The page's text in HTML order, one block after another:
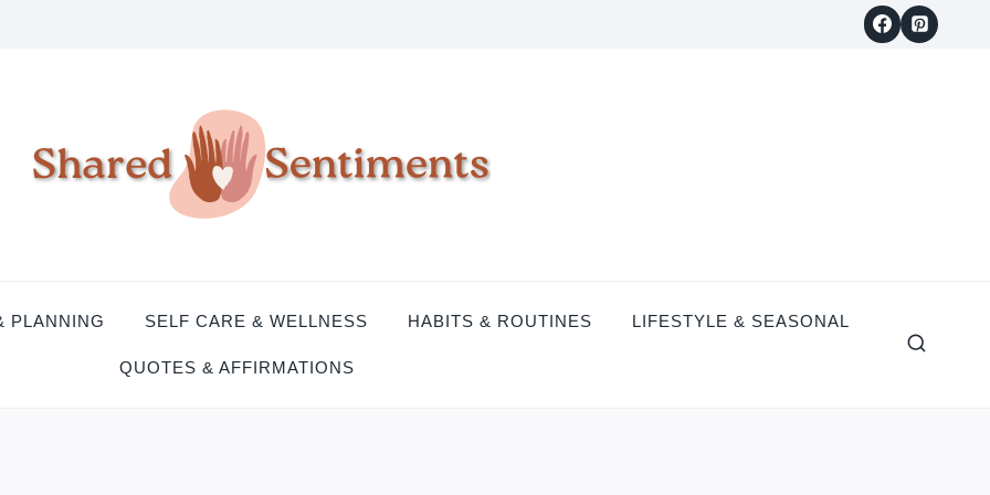
PLANNING SELF CARE & WELLNESS HABITS & ROUTINES LIFESTYLE & SEASONAL
QUOTES & AFFIRMATIONS